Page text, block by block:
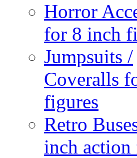
Horror
for 8 inch
Jumpsuits /
Coveralls
figures
Retro
inch action